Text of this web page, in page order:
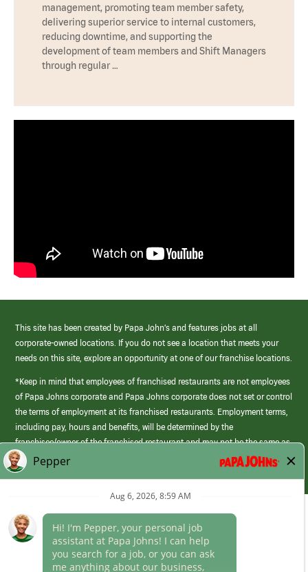
management, promoting team member safety,
delivering superior service to internal customers,
reducing downtime, and supporting the
development of team members and Shift Managers
through regular …
This site has been created by Papa John’s and features jobs at all
corporate-owned locations. If you do not see a location that meets your
needs on this site, explore an opportunity at one of our franchise locations.
*Keep in mind that employees of franchised restaurants are not employees
of Papa Johns corporate and Papa Johns corporate does not set or control
the terms of employment at its franchised restaurants. Employment terms,
including pay, hours and benefits, will be determined by the
franchisee/owner of the franchised restaurant and may not be the same as
those offered by Papa Johns corporate.
(link
opens
Career Areas